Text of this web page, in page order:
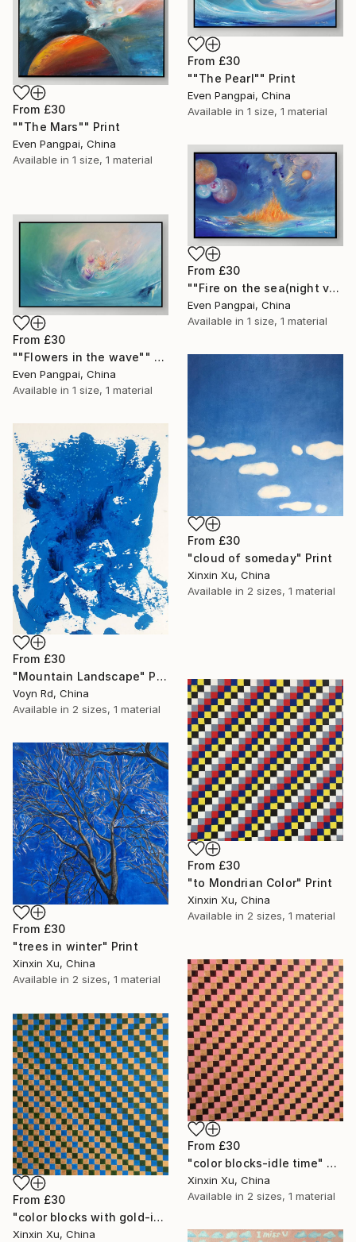
From £30
""The Pearl"" Print
Even Pangpai, China
Available in 1 size, 1 material
From £30
""The Mars"" Print
Even Pangpai, China
Available in 1 size, 1 material
From £30
""Fire on the sea(night version)"" Print
Even Pangpai, China
Available in 1 size, 1 material
From £30
""Flowers in the wave"" Print
Even Pangpai, China
Available in 1 size, 1 material
From £30
"cloud of someday" Print
Xinxin Xu, China
Available in 2 sizes, 1 material
From £30
"Mountain Landscape" Print
Voyn Rd, China
Available in 2 sizes, 1 material
From £30
"to Mondrian Color" Print
Xinxin Xu, China
Available in 2 sizes, 1 material
From £30
"trees in winter" Print
Xinxin Xu, China
Available in 2 sizes, 1 material
From £30
"color blocks-idle time" Print
Xinxin Xu, China
Available in 2 sizes, 1 material
From £30
"color blocks with gold-idle time" Print
Xinxin Xu, China